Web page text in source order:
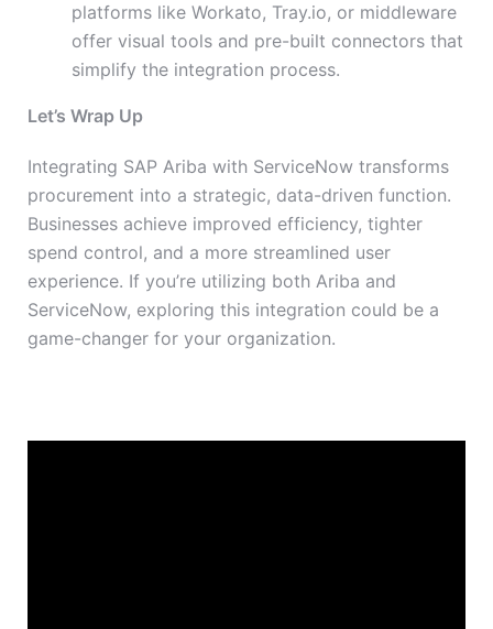
platforms like Workato, Tray.io, or middleware
offer visual tools and pre-built connectors that
simplify the integration process.
Let’s Wrap Up
Integrating SAP Ariba with ServiceNow transforms
procurement into a strategic, data-driven function.
Businesses achieve improved efficiency, tighter
spend control, and a more streamlined user
experience. If you’re utilizing both Ariba and
ServiceNow, exploring this integration could be a
game-changer for your organization.